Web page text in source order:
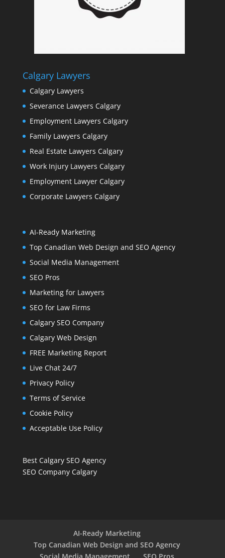
Calgary Lawyers
Calgary Lawyers
Severance Lawyers Calgary
Employment Lawyers Calgary
Family Lawyers Calgary
Real Estate Lawyers Calgary
Work Injury Lawyers Calgary
Employment Lawyer Calgary
Corporate Lawyers Calgary
AI-Ready Marketing
Top Canadian Web Design and SEO Agency
Social Media Management
SEO Pros
Marketing for Lawyers
SEO for Law Firms
Calgary SEO Company
Calgary Web Design
FREE Marketing Report
Live Chat 24/7
Privacy Policy
Terms of Service
Cookie Policy
Acceptable Use Policy
Best Calgary SEO Agency
SEO Company Calgary
AI-Ready Marketing
Top Canadian Web Design and SEO Agency